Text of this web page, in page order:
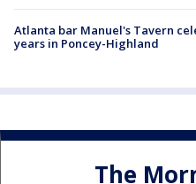
Atlanta bar Manuel's Tavern
years in Poncey-Highland
The